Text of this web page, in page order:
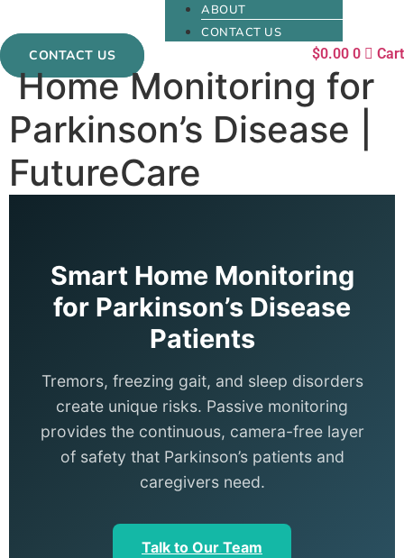
ABOUT
CONTACT US
CONTACT US $0.00 0 Cart
Home Monitoring for
Parkinson’s Disease |
FutureCare
Smart Home Monitoring
for Parkinson’s Disease
Patients
Tremors, freezing gait, and sleep disorders
create unique risks. Passive monitoring
provides the continuous, camera-free layer
of safety that Parkinson’s patients and
caregivers need.
Talk to Our Team